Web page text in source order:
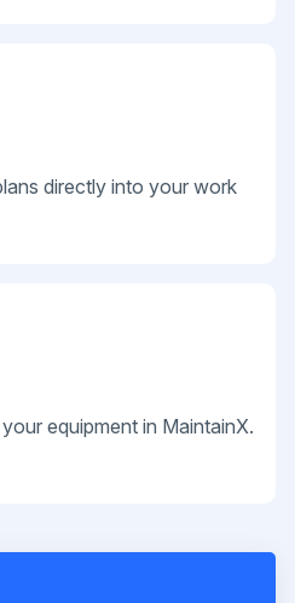
directly into your work
equipment in MaintainX.